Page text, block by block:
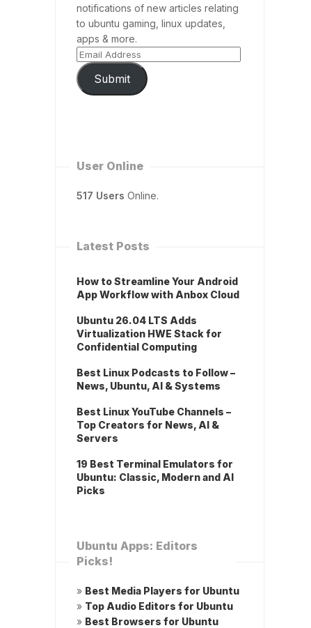
notifications of new articles relating
to ubuntu gaming, linux updates,
apps & more.
Submit
User Online
517 Users Online.
Latest Posts
How to Streamline Your Android
App Workflow with Anbox Cloud
Ubuntu 26.04 LTS Adds
Virtualization HWE Stack for
Confidential Computing
Best Linux Podcasts to Follow –
News, Ubuntu, AI & Systems
Best Linux YouTube Channels –
Top Creators for News, AI &
Servers
19 Best Terminal Emulators for
Ubuntu: Classic, Modern and AI
Picks
Ubuntu Apps: Editors
Picks!
» Best Media Players for Ubuntu
» Top Audio Editors for Ubuntu
» Best Browsers for Ubuntu